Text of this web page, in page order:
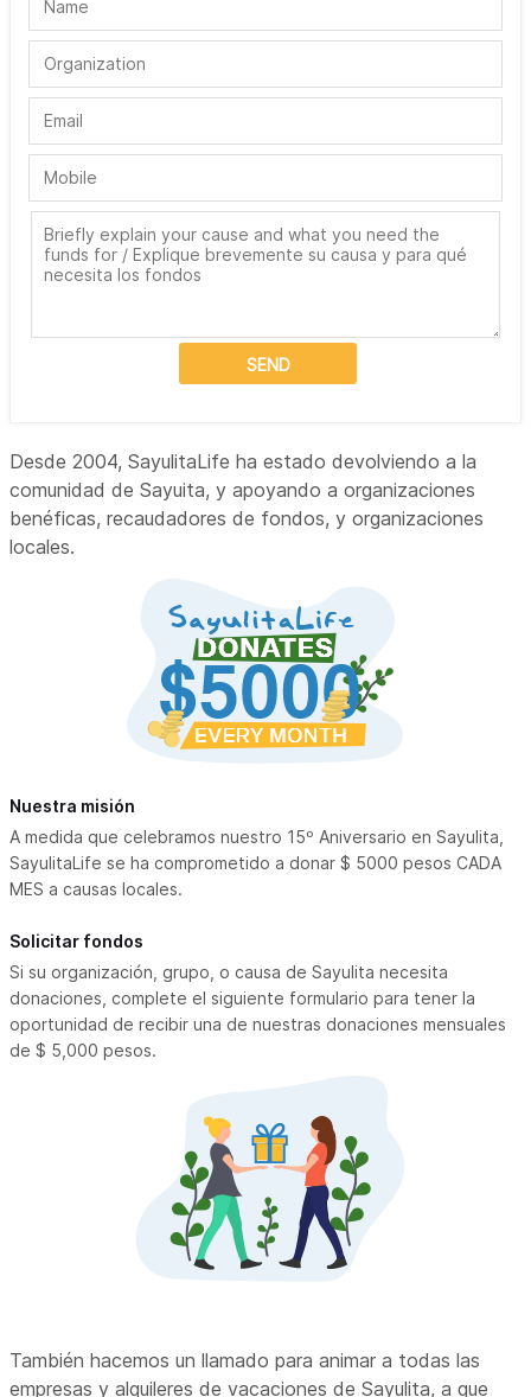
SEND
Desde 2004, SayulitaLife ha estado devolviendo a la
comunidad de Sayuita, y apoyando a organizaciones
benéficas, recaudadores de fondos, y organizaciones
locales.
Nuestra misión
A medida que celebramos nuestro 15º Aniversario en Sayulita,
SayulitaLife se ha comprometido a donar $ 5000 pesos CADA
MES a causas locales.
Solicitar fondos
Si su organización, grupo, o causa de Sayulita necesita
donaciones, complete el siguiente formulario para tener la
oportunidad de recibir una de nuestras donaciones mensuales
de $ 5,000 pesos.
También hacemos un llamado para animar a todas las
empresas y alquileres de vacaciones de Sayulita, a que